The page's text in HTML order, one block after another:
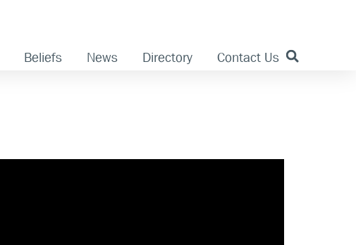
Beliefs News Directory Contact Us